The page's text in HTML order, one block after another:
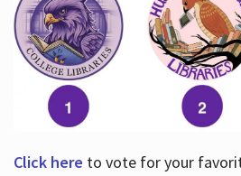
Click here to vote for your